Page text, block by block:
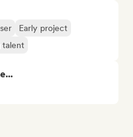
Early project
talent